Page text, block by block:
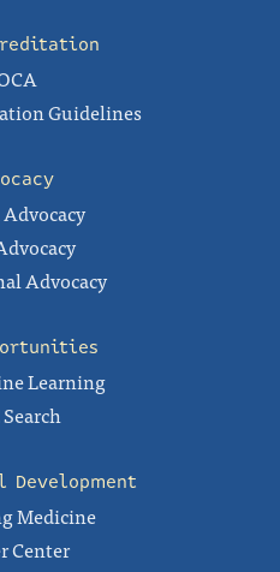
Guidelines
Advocacy
Learning
Development
Medicine
Center